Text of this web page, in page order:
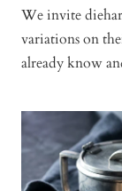
We invite
variations on
already know